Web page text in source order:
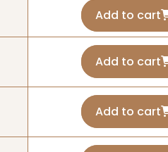
Add to cart
Add to cart
Add to cart